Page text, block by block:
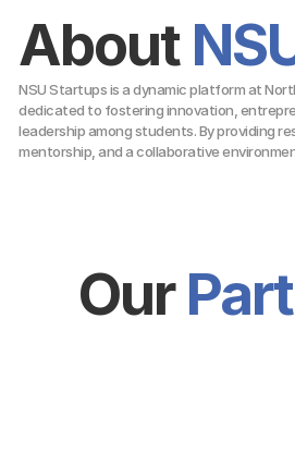
About
NSU Startups is a dynamic platform at
dedicated to fostering innovation,
leadership among students. By providing
mentorship, and a collaborative
Our